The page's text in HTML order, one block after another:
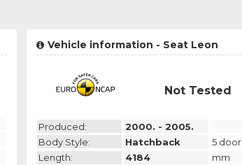
Vehicle information - Seat Leon
Not Tested
Produced:
2000. - 2005.
Body Style:
Hatchback
5 door
Length:
4184
mm